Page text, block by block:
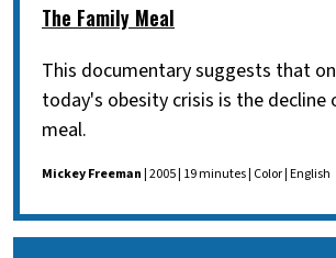
The Family Meal
This documentary suggests that
today's obesity crisis is the decline
meal.
Mickey Freeman| 2005 | 19 minutes | Color | English